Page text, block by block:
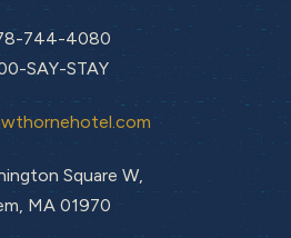
744-4080
SAY-STAY
Square W,
MA 01970